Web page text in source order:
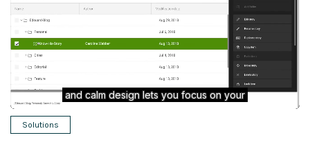
Demos
Magnolia DXplained
Conference
Solutions
Solutions